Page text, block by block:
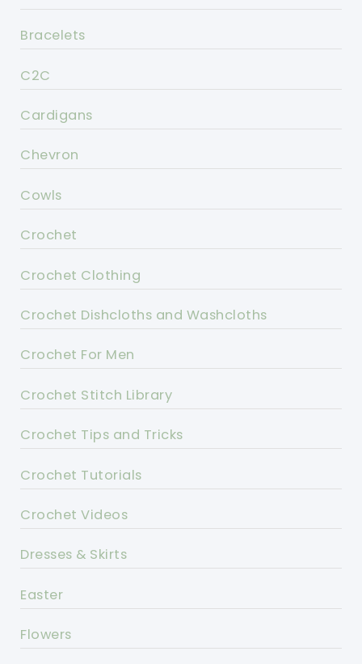
Bracelets
C2C
Cardigans
Chevron
Cowls
Crochet
Crochet Clothing
Crochet Dishcloths and Washcloths
Crochet For Men
Crochet Stitch Library
Crochet Tips and Tricks
Crochet Tutorials
Crochet Videos
Dresses & Skirts
Easter
Flowers